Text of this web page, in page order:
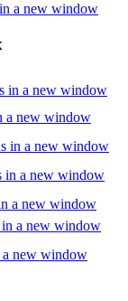
a new window
in a new window
a new window
in a new window
in a new window
a new window
in a new window
new window